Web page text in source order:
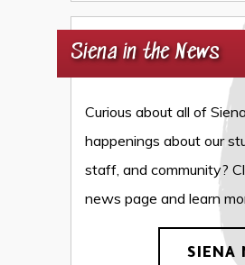
Siena in the News
Curious about all of
happenings about our
staff, and community?
news page and learn
SIENA